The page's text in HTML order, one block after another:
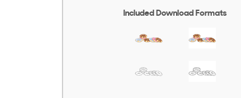
Included Download Formats